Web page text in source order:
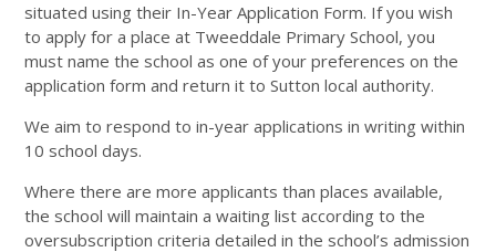
situated using their In-Year Application Form. If you wish
to apply for a place at Tweeddale Primary School, you
must name the school as one of your preferences on the
application form and return it to Sutton local authority.
We aim to respond to in-year applications in writing within
10 school days.
Where there are more applicants than places available,
the school will maintain a waiting list according to the
oversubscription criteria detailed in the school’s admission